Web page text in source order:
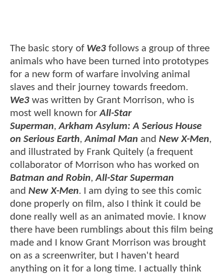
The basic story of We3 follows a group of three
animals who have been turned into prototypes
for a new form of warfare involving animal
slaves and their journey towards freedom.
We3 was written by Grant Morrison, who is
most well known forAll-Star
Superman,Arkham Asylum: A Serious House
on Serious Earth, Animal Man and New X-Men,
and illustrated by Frank Quitely (a frequent
collaborator of Morrison who has worked on
Batman and Robin,All-Star Superman
and New X-Men. I am dying to see this comic
done properly on film, also I think it could be
done really well as an animated movie. I know
there have been rumblings about this film being
made and I know Grant Morrison was brought
on as a screenwriter, but I haven't heard
anything on it for a long time. I actually think